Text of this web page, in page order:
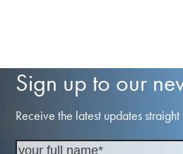
Sign up to our
Receive the latest updates